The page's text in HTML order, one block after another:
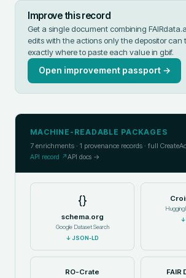
Improve this record
Get a single document combining
edits with the actions only the depositor
exactly where to paste each value in gbif.
Open improvement passport →
MACHINE-READABLE PACKAGES
7 enrichments · 1 provenance records · full
API record ↗API docs →
{}
schema.org
Google Dataset Search
↓JSON-LD
↓
RO-Crate FAIR